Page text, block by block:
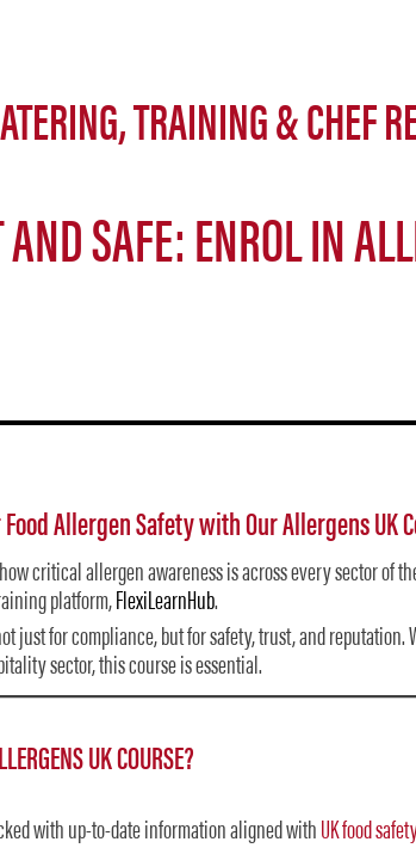
TRAINING & CHEF
SAFE: ENROL IN
Allergen Safety with Our Allergens UK
critical allergen awareness is across every sector of
platform,FlexiLearnHub.
just for compliance, but for safety, trust, and reputation.
sector, this course is essential.
UK COURSE?
with up-to-date information aligned with UK food